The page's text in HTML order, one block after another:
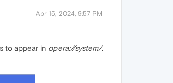
Apr 15, 2024, 9:57 PM
to appear in opera://system/.